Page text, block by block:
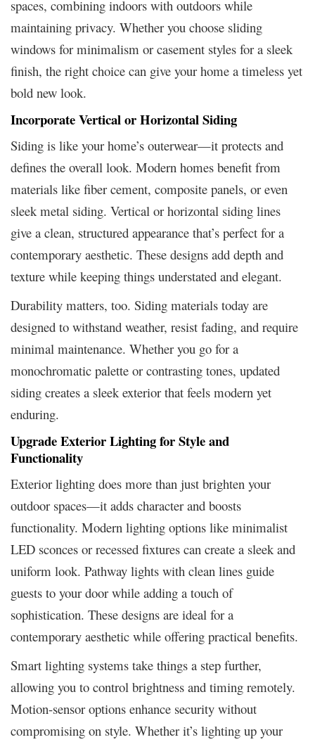
spaces, combining indoors with outdoors while
maintaining privacy. Whether you choose sliding
windows for minimalism or casement styles for a sleek
finish, the right choice can give your home a timeless yet
bold new look.
Incorporate Vertical or Horizontal Siding
Siding is like your home’s outerwear—it protects and
defines the overall look. Modern homes benefit from
materials like fiber cement, composite panels, or even
sleek metal siding. Vertical or horizontal siding lines
give a clean, structured appearance that’s perfect for a
contemporary aesthetic. These designs add depth and
texture while keeping things understated and elegant.
Durability matters, too. Siding materials today are
designed to withstand weather, resist fading, and require
minimal maintenance. Whether you go for a
monochromatic palette or contrasting tones, updated
siding creates a sleek exterior that feels modern yet
enduring.
Upgrade Exterior Lighting for Style and
Functionality
Exterior lighting does more than just brighten your
outdoor spaces—it adds character and boosts
functionality. Modern lighting options like minimalist
LED sconces or recessed fixtures can create a sleek and
uniform look. Pathway lights with clean lines guide
guests to your door while adding a touch of
sophistication. These designs are ideal for a
contemporary aesthetic while offering practical benefits.
Smart lighting systems take things a step further,
allowing you to control brightness and timing remotely.
Motion-sensor options enhance security without
compromising on style. Whether it’s lighting up your